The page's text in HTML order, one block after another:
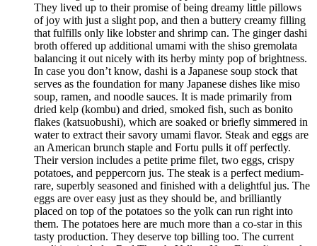
They lived up to their promise of being dreamy little pillows
of joy with just a slight pop, and then a buttery creamy filling
that fulfills only like lobster and shrimp can. The ginger dashi
broth offered up additional umami with the shiso gremolata
balancing it out nicely with its herby minty pop of brightness.
In case you don’t know, dashi is a Japanese soup stock that
serves as the foundation for many Japanese dishes like miso
soup, ramen, and noodle sauces. It is made primarily from
dried kelp (kombu) and dried, smoked fish, such as bonito
flakes (katsuobushi), which are soaked or briefly simmered in
water to extract their savory umami flavor. Steak and eggs are
an American brunch staple and Fortu pulls it off perfectly.
Their version includes a petite prime filet, two eggs, crispy
potatoes, and peppercorn jus. The steak is a perfect medium-
rare, superbly seasoned and finished with a delightful jus. The
eggs are over easy just as they should be, and brilliantly
placed on top of the potatoes so the yolk can run right into
them. The potatoes here are much more than a co-star in this
tasty production. They deserve top billing too. The current